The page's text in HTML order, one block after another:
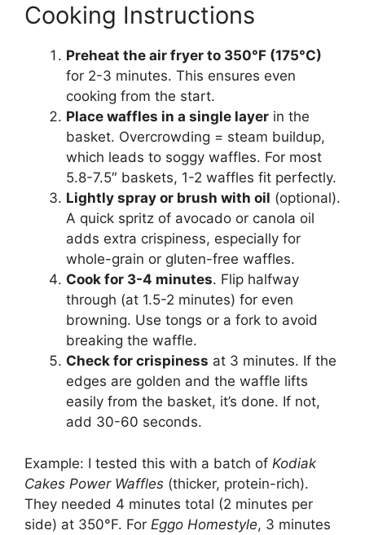
Cooking Instructions
Preheat the air fryer to 350°F (175°C)
for 2-3 minutes. This ensures even
cooking from the start.
Place waffles in a single layer in the
basket. Overcrowding = steam buildup,
which leads to soggy waffles. For most
5.8-7.5″ baskets, 1-2 waffles fit perfectly.
Lightly spray or brush with oil (optional).
A quick spritz of avocado or canola oil
adds extra crispiness, especially for
whole-grain or gluten-free waffles.
Cook for 3-4 minutes. Flip halfway
through (at 1.5-2 minutes) for even
browning. Use tongs or a fork to avoid
breaking the waffle.
Check for crispiness at 3 minutes. If the
edges are golden and the waffle lifts
easily from the basket, it’s done. If not,
add 30-60 seconds.
Example: I tested this with a batch of Kodiak
Cakes Power Waffles (thicker, protein-rich).
They needed 4 minutes total (2 minutes per
side) at 350°F. For Eggo Homestyle, 3 minutes